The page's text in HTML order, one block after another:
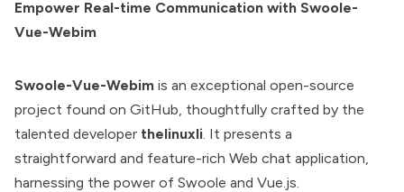
Empower Real-time Communication with Swoole-
Vue-Webim
Swoole-Vue-Webim is an exceptional open-source
project found on GitHub, thoughtfully crafted by the
talented developer thelinuxli. It presents a
straightforward and feature-rich Web chat application,
harnessing the power of Swoole and Vue.js.